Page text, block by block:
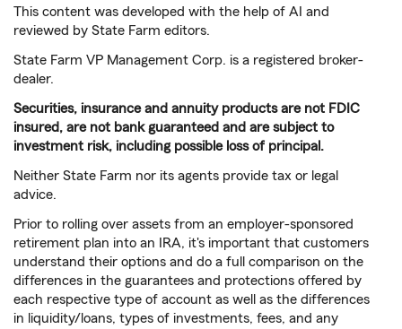
This content was developed with the help of AI and
reviewed by State Farm editors.
State Farm VP Management Corp. is a registered broker-
dealer.
Securities, insurance and annuity products are not FDIC
insured, are not bank guaranteed and are subject to
investment risk, including possible loss of principal.
Neither State Farm nor its agents provide tax or legal
advice.
Prior to rolling over assets from an employer-sponsored
retirement plan into an IRA, it's important that customers
understand their options and do a full comparison on the
differences in the guarantees and protections offered by
each respective type of account as well as the differences
in liquidity/loans, types of investments, fees, and any